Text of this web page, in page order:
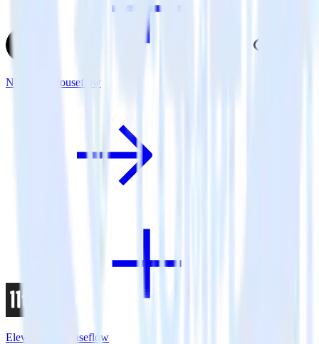
Next.js + Mouseflow
Eleventy + Mouseflow